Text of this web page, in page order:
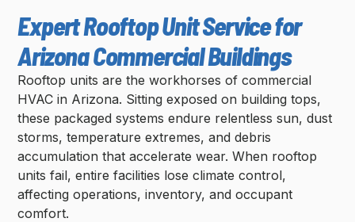
Expert Rooftop Unit Service for
Arizona Commercial Buildings
Rooftop units are the workhorses of commercial
HVAC in Arizona. Sitting exposed on building tops,
these packaged systems endure relentless sun, dust
storms, temperature extremes, and debris
accumulation that accelerate wear. When rooftop
units fail, entire facilities lose climate control,
affecting operations, inventory, and occupant
comfort.